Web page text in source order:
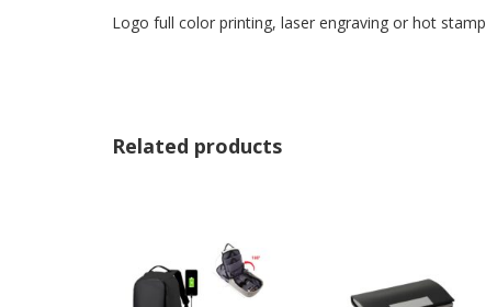
Logo full color printing, laser engraving or hot stamp
Related products